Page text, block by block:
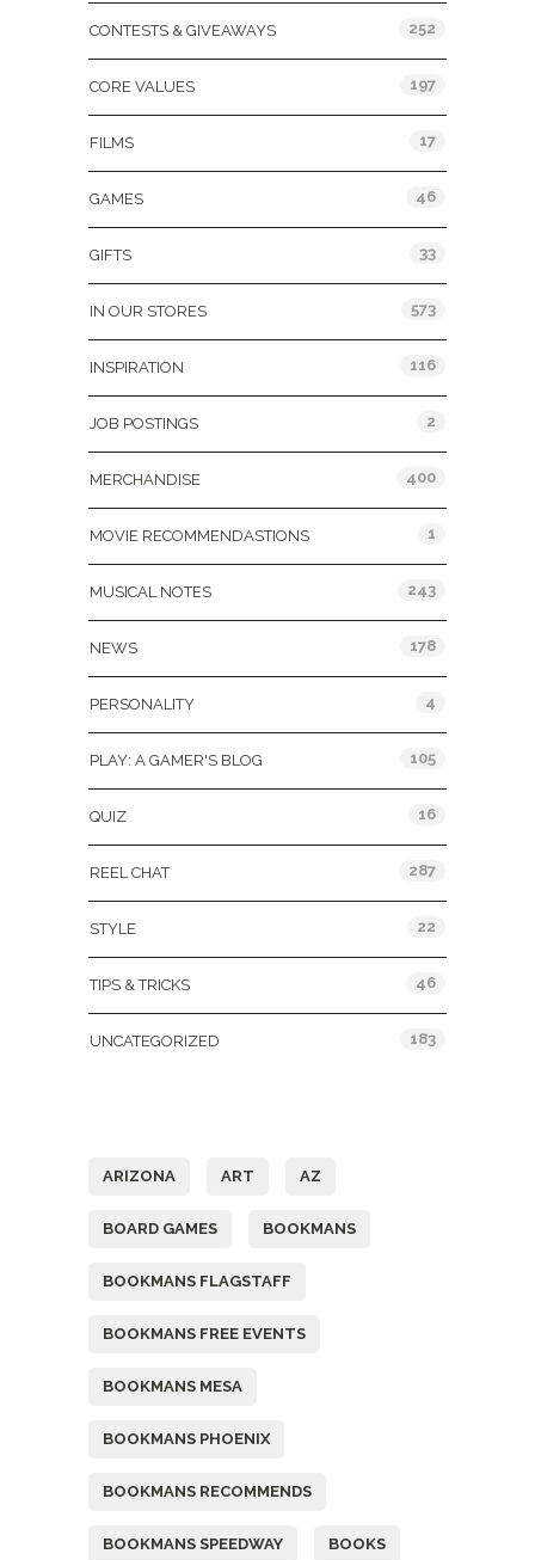
CONTESTS & GIVEAWAYS 252
CORE VALUES 197
FILMS 17
GAMES 46
GIFTS 33
IN OUR STORES 573
INSPIRATION 116
JOB POSTINGS 2
MERCHANDISE 400
MOVIE RECOMMENDASTIONS 1
MUSICAL NOTES 243
NEWS 178
PERSONALITY 4
PLAY: A GAMER'S BLOG 105
QUIZ 16
REEL CHAT 287
STYLE 22
TIPS & TRICKS 46
UNCATEGORIZED 183
ARIZONA ART AZ
BOARD GAMES BOOKMANS
BOOKMANS FLAGSTAFF
BOOKMANS FREE EVENTS
BOOKMANS MESA
BOOKMANS PHOENIX
BOOKMANS RECOMMENDS
BOOKMANS SPEEDWAY BOOKS